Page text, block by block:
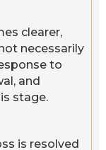
clearer,
necessarily
to
and
stage.
is resolved